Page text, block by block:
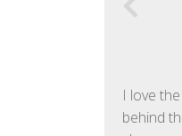
I love
behind